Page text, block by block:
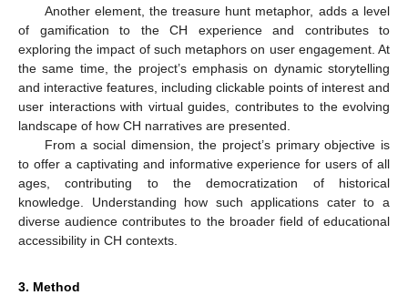
Another element, the treasure hunt metaphor, adds a level
of gamification to the CH experience and contributes to
exploring the impact of such metaphors on user engagement. At
the same time, the project’s emphasis on dynamic storytelling
and interactive features, including clickable points of interest and
user interactions with virtual guides, contributes to the evolving
landscape of how CH narratives are presented.
From a social dimension, the project’s primary objective is
to offer a captivating and informative experience for users of all
ages, contributing to the democratization of historical
knowledge. Understanding how such applications cater to a
diverse audience contributes to the broader field of educational
accessibility in CH contexts.
3. Method